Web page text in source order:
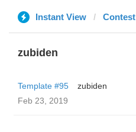
Instant View Contest
zubiden
Template #95
zubiden
Feb 23, 2019